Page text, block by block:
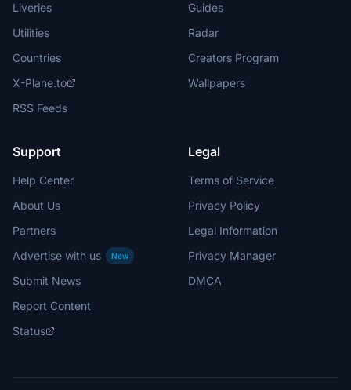
Liveries
Utilities
Countries
X-Plane.to
RSS Feeds
Guides
Radar
Creators Program
Wallpapers
Support
Help Center
About Us
Partners
Advertise with us
New
Submit News
Report Content
Status
Legal
Terms of Service
Privacy Policy
Legal Information
Privacy Manager
DMCA